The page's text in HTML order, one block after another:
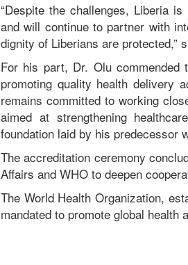
“Despite the challenges, Liberia
and will continue to partner with
dignity of Liberians are protected,”
For his part, Dr. Olu commended
promoting quality health delivery
remains committed to working
aimed at strengthening
foundation laid by his predecessor
The accreditation ceremony
Affairs and WHO to deepen
The World Health Organization,
mandated to promote global